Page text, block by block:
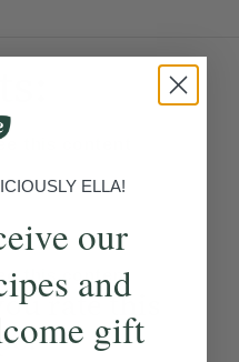
this content
this content
rate this
ELLA!
our
and
gift